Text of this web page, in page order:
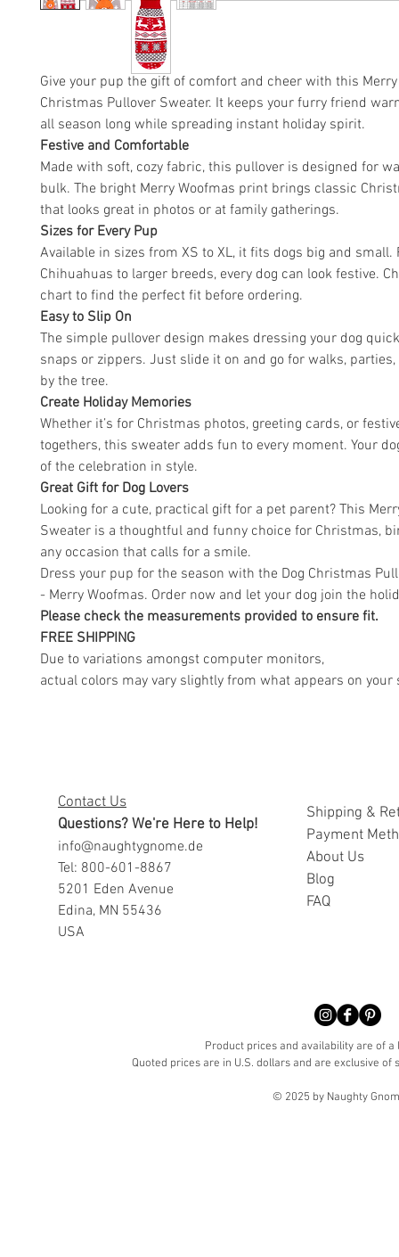
Give your pup the gift of comfort and cheer with this Merry
Christmas Pullover Sweater. It keeps your furry friend
all season long while spreading instant holiday spirit.
Festive and Comfortable
Made with soft, cozy fabric, this pullover is designed for
bulk. The bright Merry Woofmas print brings classic
that looks great in photos or at family gatherings.
Sizes for Every Pup
Available in sizes from XS to XL, it fits dogs big and small.
Chihuahuas to larger breeds, every dog can look festive.
chart to find the perfect fit before ordering.
Easy to Slip On
The simple pullover design makes dressing your dog
snaps or zippers. Just slide it on and go for walks, parties,
by the tree.
Create Holiday Memories
Whether it’s for Christmas photos, greeting cards, or
togethers, this sweater adds fun to every moment. Your
of the celebration in style.
Great Gift for Dog Lovers
Looking for a cute, practical gift for a pet parent? This
Sweater is a thoughtful and funny choice for Christmas,
any occasion that calls for a smile.
Dress your pup for the season with the Dog Christmas
- Merry Woofmas. Order now and let your dog join the
Please check the measurements provided to ensure fit.
FREE SHIPPING
Due to variations amongst computer monitors,
actual colors may vary slightly from what appears on your
Contact Us
Questions? We're Here to Help!
info@naughtygnome.de
Tel: 800-601-8867
5201 Eden Avenue
Edina, MN 55436
USA
Shipping &
Payment
About Us
Blog
FAQ
Product prices and availability are of
Quoted prices are in U.S. dollars and are exclusive
© 2025 by Naughty